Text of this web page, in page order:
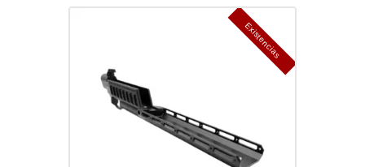
E
x
is
t
e
n
c
ia
s
a
g
o
t
a
d
a
s